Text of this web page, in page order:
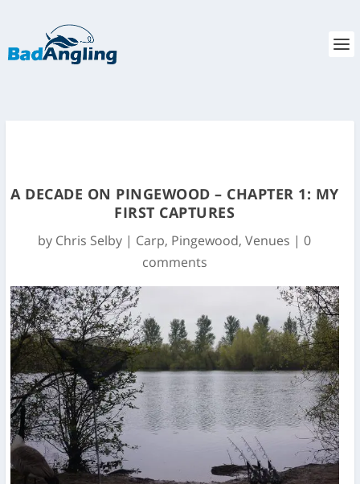
A DECADE ON PINGEWOOD – CHAPTER 1: MY
FIRST CAPTURES
by Chris Selby | Carp, Pingewood,Venues |0
comments